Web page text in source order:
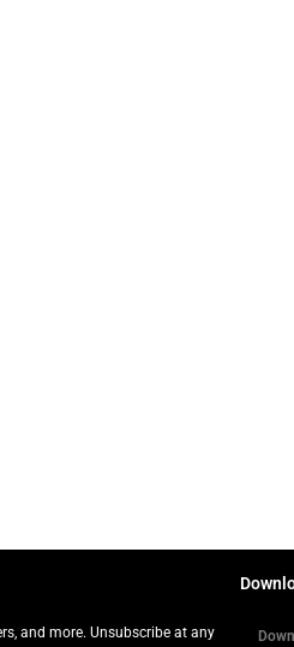
and more. Unsubscribe at any